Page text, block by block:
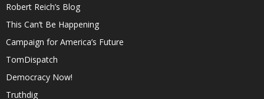
Robert Reich’s Blog
This Can’t Be Happening
Campaign for America’s Future
TomDispatch
Democracy Now!
Truthdig